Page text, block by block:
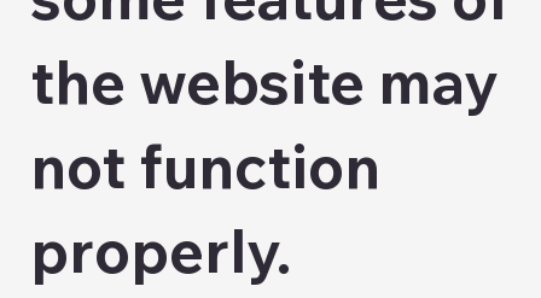
the website may
not function
properly.